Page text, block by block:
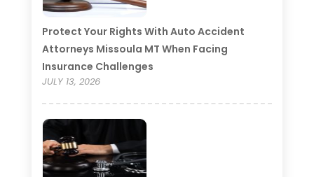
Protect Your Rights With Auto Accident
Attorneys Missoula MT When Facing
Insurance Challenges
JULY 13, 2026